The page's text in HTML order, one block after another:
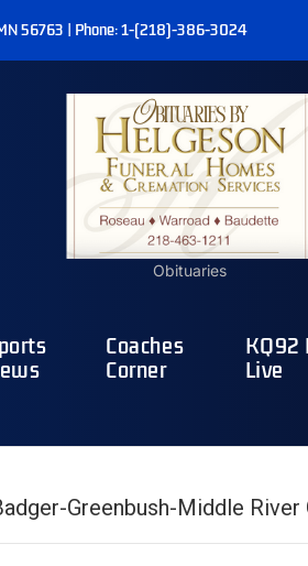
56763 | Phone: 1-(218)-386-3024
Obituaries
Coaches
Corner
KQ92
Live
Greenbush-Middle River